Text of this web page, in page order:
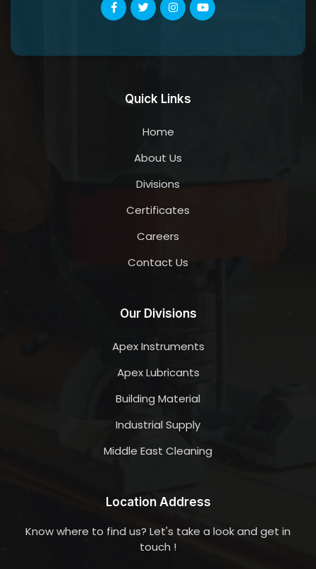
Quick Links
Home
About Us
Divisions
Certificates
Careers
Contact Us
Our Divisions
Apex Instruments
Apex Lubricants
Building Material
Industrial Supply
Middle East Cleaning
Location Address
Know where to find us? Let's take a look and get in
touch !